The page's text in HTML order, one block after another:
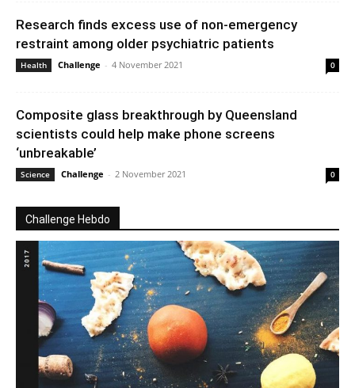
Research finds excess use of non-emergency
restraint among older psychiatric patients
Health Challenge - 4 November 2021 0
Composite glass breakthrough by Queensland
scientists could help make phone screens
‘unbreakable’
Science Challenge - 2 November 2021 0
Challenge Hebdo